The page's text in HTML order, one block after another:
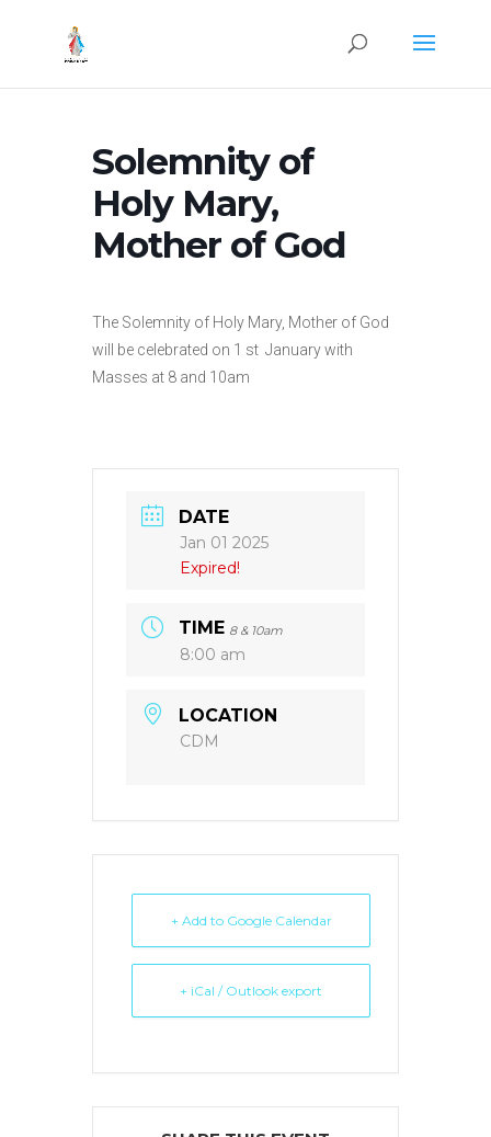
Solemnity of
Holy Mary,
Mother of God
The Solemnity of Holy Mary, Mother of God
will be celebrated on 1 st January with
Masses at 8 and 10am
DATE
Jan 01 2025
Expired!
TIME 8 & 10am
8:00 am
LOCATION
CDM
+ Add to Google Calendar
+ iCal / Outlook export